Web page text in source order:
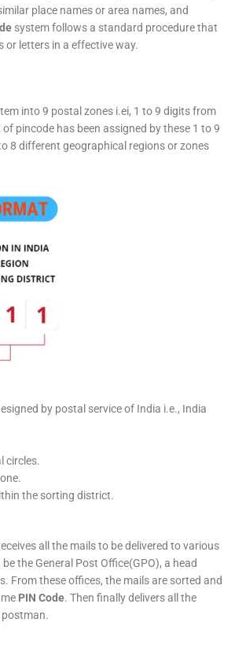
place names or area names, and
system follows a standard procedure that
or letters in a effective way.
into 9 postal zones i.ei, 1 to 9 digits from
pincode has been assigned by these 1 to 9
8 different geographical regions or zones
by postal service of India i.e., India
circles.
the sorting district.
all the mails to be delivered to various
the General Post Office(GPO), a head
From these offices, the mails are sorted and
PIN Code. Then finally delivers all the